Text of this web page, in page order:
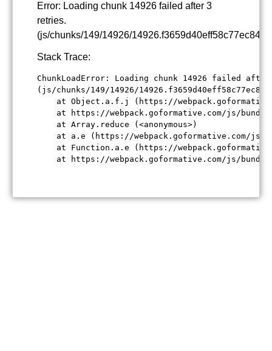
Error: Loading chunk 14926 failed after 3
retries.
(js/chunks/149/14926/
Stack Trace:
ChunkLoadError: Loading chunk 14926 failed
(js/chunks/149/14926/
at Object.a.f.j (https://
at https://webpack.goformative.com/js/
    at Array.reduce (<anonymous>)
at a.e (https://webpack.goformative.com/
at Function.a.e (https://
at https://webpack.goformative.com/js/